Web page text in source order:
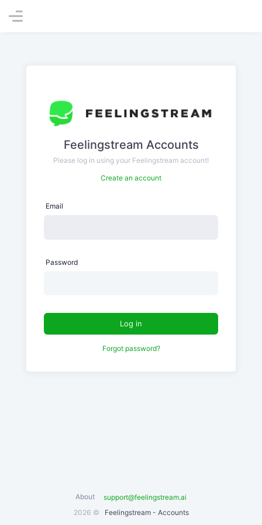
Feelingstream Accounts
Please log in using your Feelingstream account!
Create an account
Email
Password
Log in
Forgot password?
2026 © Feelingstream - Accounts
About support@feelingstream.ai